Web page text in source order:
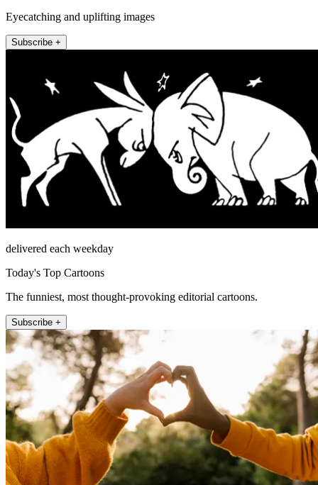
Eyecatching and uplifting images
Subscribe +
delivered each weekday
Today's Top Cartoons
The funniest, most thought-provoking editorial cartoons.
Subscribe +